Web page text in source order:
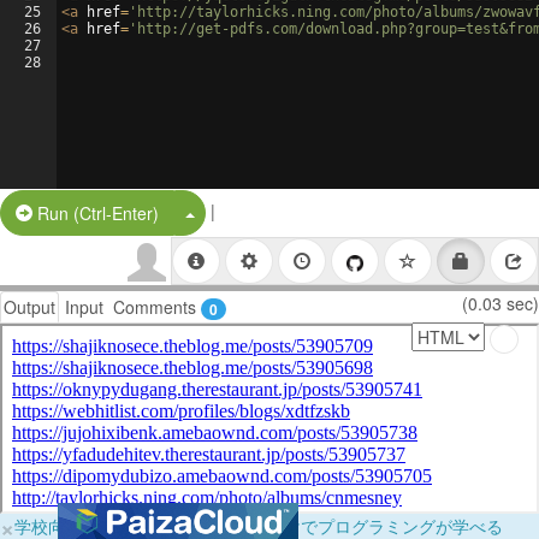
25
26
27
28
<a href= 'http://taylorhicks.ning.com/photo/albums/
<a href= 'http://get-pdfs.com/
Run (Ctrl-Enter) Split Button!
|
Output Input Comments 0 (0.03 sec)
×学校向けに無料提供中！ブラウザだけでプログラミングが学べる